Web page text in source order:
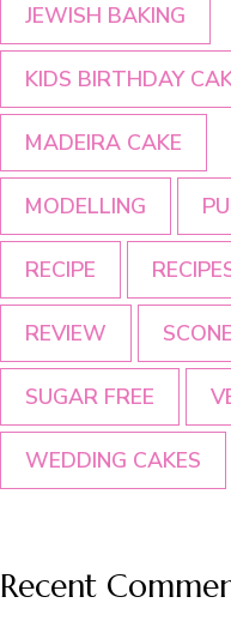
JEWISH BAKING
KIDS BIRTHDAY
MADEIRA CAKE
MODELLING
RECIPE
REVIEW
SUGAR FREE
WEDDING CAKES
Recent